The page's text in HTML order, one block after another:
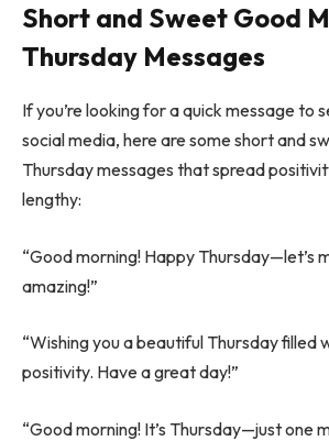
Short and Sweet Good
Thursday Messages
If you’re looking for a quick message to
social media, here are some short and
Thursday messages that spread
lengthy:
“Good morning! Happy Thursday—let’s
amazing!”
“Wishing you a beautiful Thursday filled
positivity. Have a great day!”
“Good morning! It’s Thursday—just one